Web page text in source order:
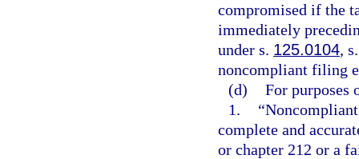
compromised if the
immediately
under s. 125.0104,
noncompliant filing
(d) For purposes
1.
complete and
or chapter 212 or a